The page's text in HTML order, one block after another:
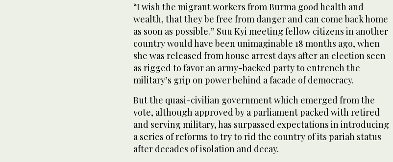
“I wish the migrant workers from Burma good health and
wealth, that they be free from danger and can come back home
as soon as possible.” Suu Kyi meeting fellow citizens in another
country would have been unimaginable 18 months ago, when
she was released from house arrest days after an election seen
as rigged to favor an army-backed party to entrench the
military’s grip on power behind a facade of democracy.
But the quasi-civilian government which emerged from the
vote, although approved by a parliament packed with retired
and serving military, has surpassed expectations in introducing
a series of reforms to try to rid the country of its pariah status
after decades of isolation and decay.